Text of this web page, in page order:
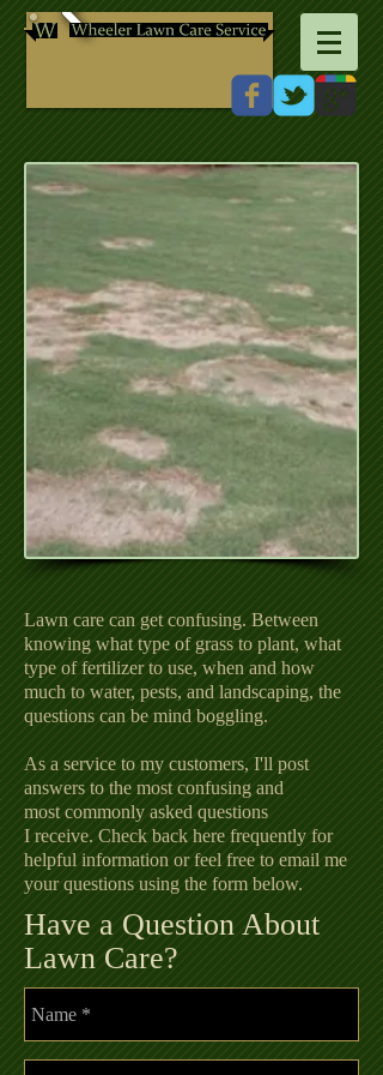
Lawn care can get confusing. Between
knowing what type of grass to plant, what
type of fertilizer to use, when and how
much to water, pests, and landscaping, the
questions can be mind boggling.
As a service to my customers, I'll post
answers to the most confusing and
most commonly asked questions
I receive. Check back here frequently for
helpful information or feel free to email me
your questions using the form below.
Have a Question About
Lawn Care?